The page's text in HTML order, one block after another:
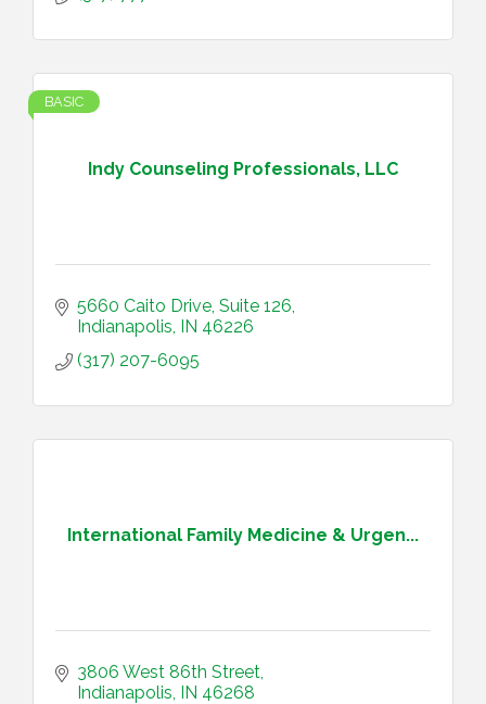
Indy Counseling Professionals, LLC
BASIC
5660 Caito Drive, Suite 126
Indianapolis IN 46226
(317) 207-6095
International Family Medicine & Urgen...
3806 West 86th Street
Indianapolis IN 46268